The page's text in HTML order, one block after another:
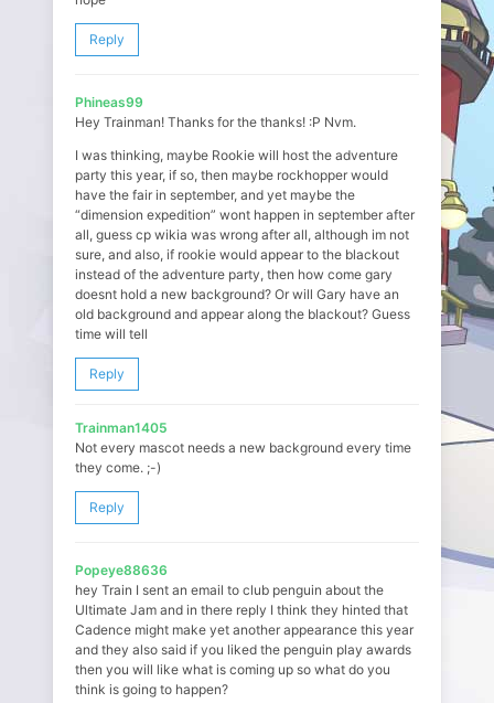
Reply
Phineas99
Hey Trainman! Thanks for the thanks! :P Nvm.
I was thinking, maybe Rookie will host the adventure
party this year, if so, then maybe rockhopper would
have the fair in september, and yet maybe the
“dimension expedition” wont happen in september after
all, guess cp wikia was wrong after all, although im not
sure, and also, if rookie would appear to the blackout
instead of the adventure party, then how come gary
doesnt hold a new background? Or will Gary have an
old background and appear along the blackout? Guess
time will tell
Reply
Trainman1405
Not every mascot needs a new background every time
they come. ;-)
Reply
Popeye88636
hey Train I sent an email to club penguin about the
Ultimate Jam and in there reply I think they hinted that
Cadence might make yet another appearance this year
and they also said if you liked the penguin play awards
then you will like what is coming up so what do you
think is going to happen?